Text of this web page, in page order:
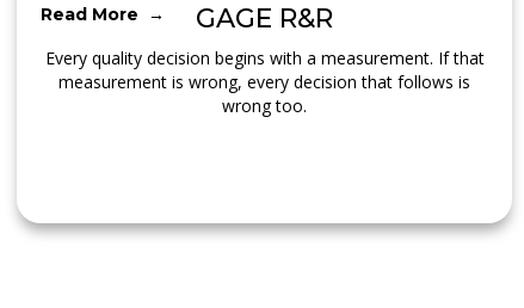
GAGE R&R
Every quality decision begins with a measurement. If that
measurement is wrong, every decision that follows is
wrong too.
Read More →